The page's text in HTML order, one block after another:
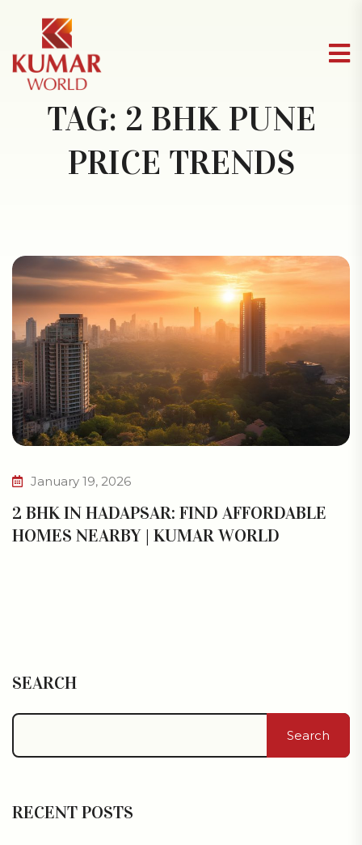
TAG: 2 BHK PUNE
PRICE TRENDS
January 19, 2026
2 BHK IN HADAPSAR: FIND AFFORDABLE
HOMES NEARBY | KUMAR WORLD
SEARCH
Search
RECENT POSTS